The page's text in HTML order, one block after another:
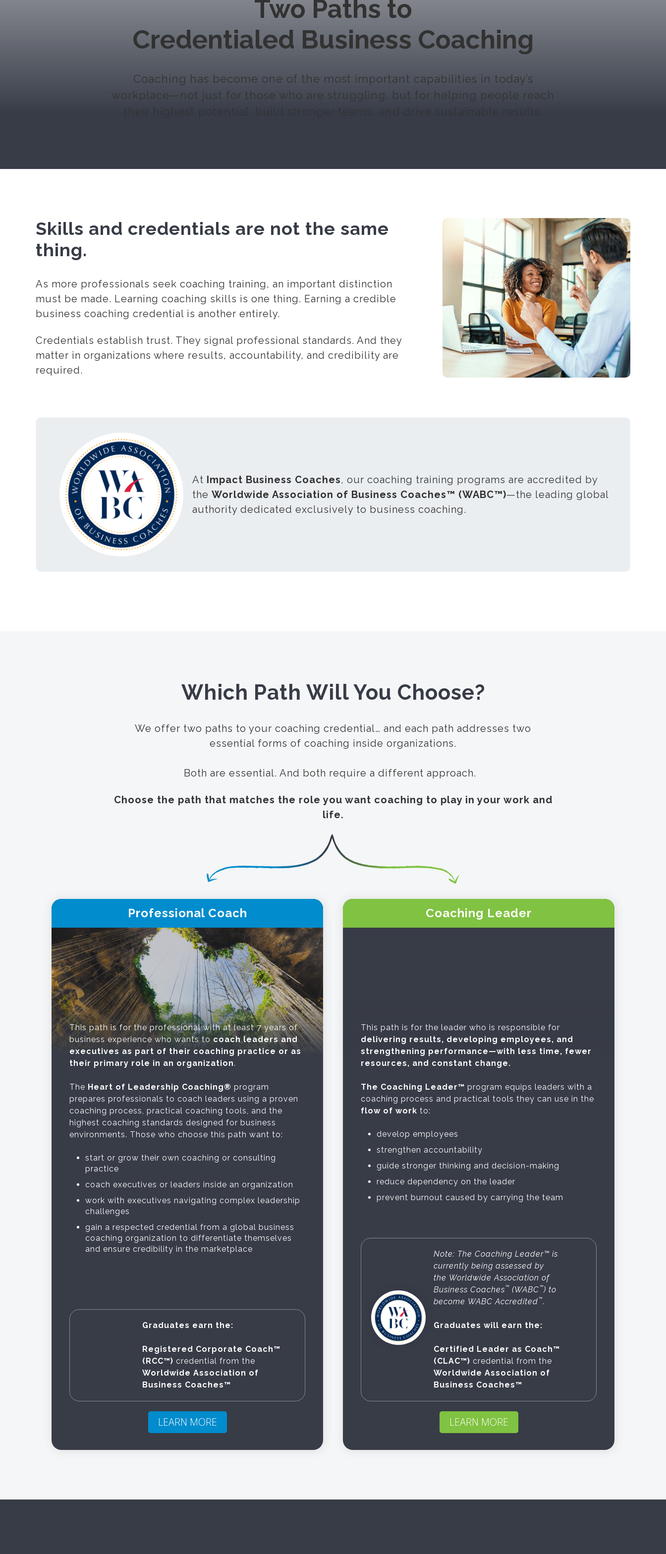
Two Paths to
Credentialed Business Coaching
Coaching has become one of the most important capabilities in today’s
workplace—not just for those who are struggling, but for helping people reach
their highest potential, build stronger teams, and drive sustainable results.
Skills and credentials are not the same
thing.
As more professionals seek coaching training, an important distinction
must be made. Learning coaching skills is one thing. Earning a credible
business coaching credential is another entirely.
Credentials establish trust. They signal professional standards. And they
matter in organizations where results, accountability, and credibility are
required.
At Impact Business Coaches, our coaching training programs are accredited by
the Worldwide Association of Business Coaches™ (WABC™)—the leading global
authority dedicated exclusively to business coaching.
Which Path Will You Choose?
We offer two paths to your coaching credential… and each path addresses two
essential forms of coaching inside organizations.
Both are essential. And both require a different approach.
Choose the path that matches the role you want coaching to play in your work and
life.
Professional Coach
This path is for the professional with at least 7 years of
business experience who wants tocoach leaders and
executives as part of their coaching practice or as
their primary role in an organization.
The Heart of Leadership Coaching® program
prepares professionals to coach leaders using a proven
coaching process, practical coaching tools, and the
highest coaching standards designed for business
environments. Those who choose this path want to:
start or grow their own coaching or consulting
practice
coach executives or leaders inside an organization
work with executives navigating complex leadership
challenges
gain a respected credential from a global business
coaching organization to differentiate themselves
and ensure credibility in the marketplace
Graduates earn the:
Registered Corporate Coach™
(RCC™) credential from the
Worldwide Association of
Business Coaches™
LEARN MORE
Coaching Leader
This path is for the leader who is responsible for
delivering results, developing employees, and
strengthening performance—with less time, fewer
resources, and constant change.
The Coaching Leader™ program equips leaders with a
coaching process and practical tools they can use in the
flow of work to:
develop employees
strengthen accountability
guide stronger thinking and decision-making
reduce dependency on the leader
prevent burnout caused by carrying the team
Note: The Coaching Leader™ is
currently being assessed by
the Worldwide Association of
Business Coaches™ (WABC™) to
become WABC Accredited™.
Graduates will earn the:
Certified Leader as Coach™
(CLAC™) credential from the
Worldwide Association of
Business Coaches™
LEARN MORE